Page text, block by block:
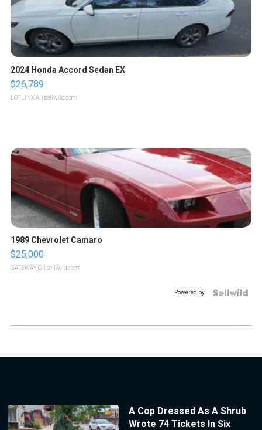
2024 Honda Accord Sedan EX
$26,789
LOTLINX A. | sellwild.com
1989 Chevrolet Camaro
$25,000
GATEWAY C. | sellwild.com
Powered by
A Cop Dressed As A Shrub
Wrote 74 Tickets In Six